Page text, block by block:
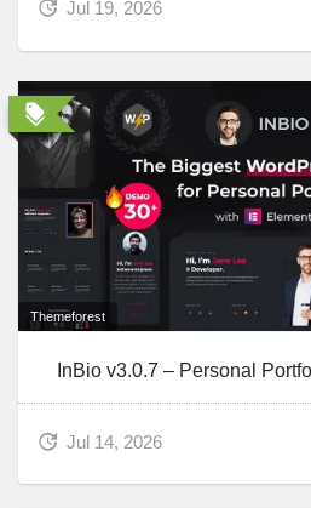
Jul 19, 2026
Themeforest
InBio v3.0.7 – Personal
Jul 14, 2026